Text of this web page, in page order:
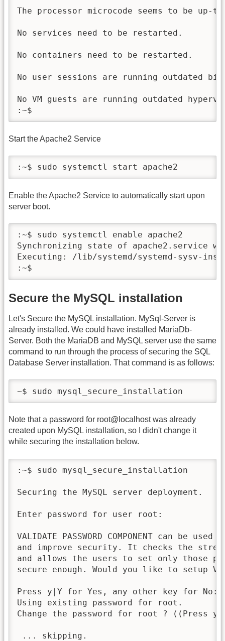
The processor microcode seems to be up-
No services need to be restarted.
No containers need to be restarted.
No user sessions are running outdated
No VM guests are running outdated
Start the Apache2 Service
:~$ sudo systemctl start apache2
Enable the Apache2 Service to automatically start upon
server boot.
:~$ sudo systemctl enable apache2
Synchronizing state of apache2.service
Executing: /lib/systemd/systemd-sysv-
:~$
Secure the MySQL installation
Let's Secure the MySQL installation. MySql-Server is
already installed. We could have installed MariaDb-
Server. Both the MariaDB and MySQL server use the same
command to run through the process of securing the SQL
Database Server installation. That command is as follows:
~$ sudo mysql_secure_installation
Note that a password for root@localhost was already
created upon MySQL installation, so I didn't change it
while securing the installation below.
:~$ sudo mysql_secure_installation
Securing the MySQL server deployment.
Enter password for user root:
VALIDATE PASSWORD COMPONENT can be
and improve security. It checks the
and allows the users to set only those
secure enough. Would you like to setup
Press y|Y for Yes, any other key for No:
Using existing password for root.
Change the password for root ? ((Press
... skipping.